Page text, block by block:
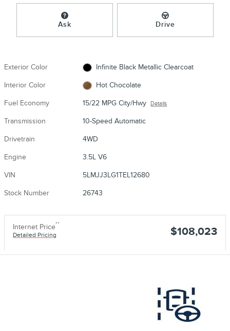
Ask Drive
Exterior Color Infinite Black Metallic Clearcoat
Interior Color Hot Chocolate
Fuel Economy 15/22 MPG City/Hwy Details
Transmission 10-Speed Automatic
Drivetrain 4WD
Engine 3.5L V6
VIN 5LMJJ3LG1TEL12680
Stock Number 26743
Internet Price**
Detailed Pricing $108,023